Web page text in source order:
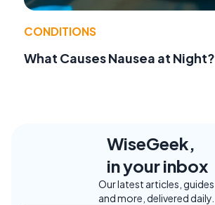
CONDITIONS
What Causes Nausea at Night?
WiseGeek,
in your inbox
Our latest articles, guides,
and more, delivered daily.